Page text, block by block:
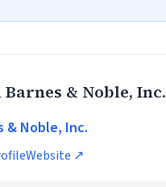
& Noble, Inc.
& Noble, Inc.
Website ↗